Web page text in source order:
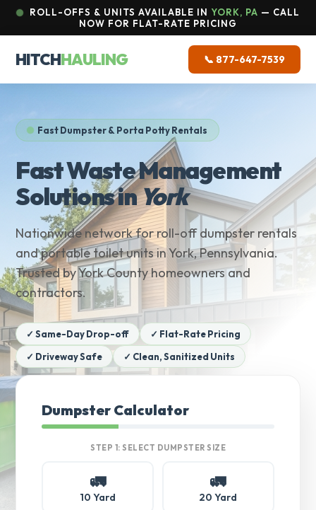
ROLL-OFFS & UNITS AVAILABLE IN YORK, PA — CALL
NOW FOR FLAT-RATE PRICING
HITCHHAULING 📞 877-647-7539
Fast Dumpster & Porta Potty Rentals
Fast Waste Management
Solutions inYork
Nationwide network for roll-off dumpster rentals
and portable toilet units in York, Pennsylvania.
Trusted by York County homeowners and
contractors.
✓ Same-Day Drop-off
✓ Flat-Rate Pricing
✓ Driveway Safe
✓ Clean, Sanitized Units
Dumpster Calculator
STEP 1: SELECT DUMPSTER SIZE
🚛
10 Yard
🚛
20 Yard